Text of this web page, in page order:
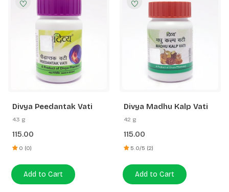
Divya Peedantak Vati
43 g
115.00
0 (0)
Add to Cart
Divya Madhu Kalp Vati
42 g
115.00
5.0/5 (2)
Add to Cart